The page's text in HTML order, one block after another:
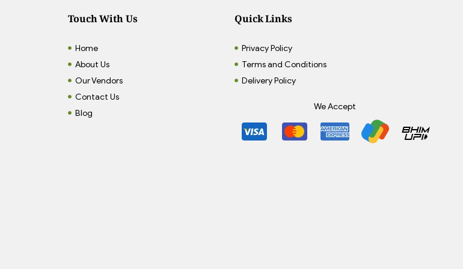
Touch With Us
Home
About Us
Our Vendors
Contact Us
Blog
Quick Links
Privacy Policy
Terms and Conditions
Delivery Policy
We Accept